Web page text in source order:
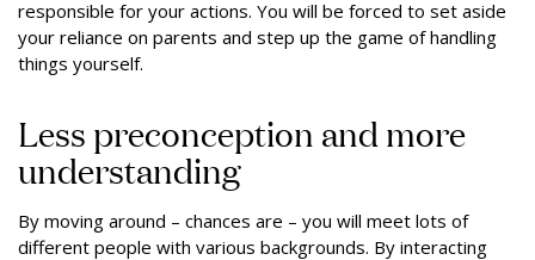
responsible for your actions. You will be forced to set aside
your reliance on parents and step up the game of handling
things yourself.
Less preconception and more
understanding
By moving around – chances are – you will meet lots of
different people with various backgrounds. By interacting